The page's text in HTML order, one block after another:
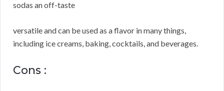
sodas an off-taste
versatile and can be used as a flavor in many things,
including ice creams, baking, cocktails, and beverages.
Cons :